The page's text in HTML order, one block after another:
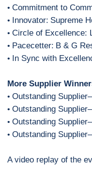
• Commitment to
• Innovator: Supreme
• Circle of Excellence:
• Pacecetter: B & G
• In Sync with
More Supplier
• Outstanding Supplier
• Outstanding Supplier
• Outstanding Supplier
• Outstanding Supplier
A video replay of the